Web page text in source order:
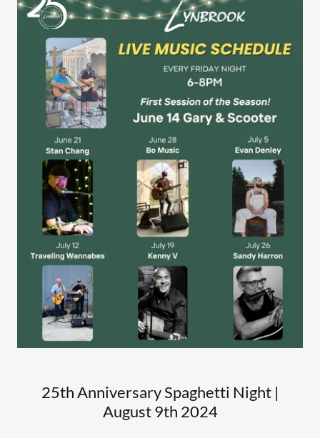
25th Anniversary Spaghetti Night |
August 9th 2024